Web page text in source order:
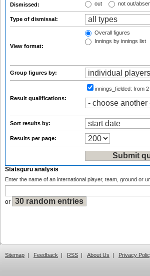
Dismissed: out not out/
Type of dismissal:
View format:
Overall figures
Innings by innings list
Group figures by:
Result qualifications:
innings_fielded: from 2
Sort results by:
Results per page:
Statsguru analysis
Enter the name of an international player, team, ground or
or
Sitemap | Feedback | RSS | About Us | Privacy